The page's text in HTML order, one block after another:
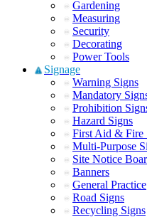
Gardening
Measuring
Security
Decorating
Power Tools
Signage
Warning Signs
Mandatory
Prohibition
Hazard Signs
First Aid & Fire
Multi-Purpose
Site Notice
Banners
General Practice
Road Signs
Recycling Signs